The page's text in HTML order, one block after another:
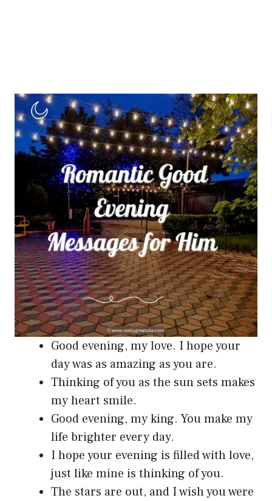
Good evening, my love. I hope your
day was as amazing as you are.
Thinking of you as the sun sets makes
my heart smile.
Good evening, my king. You make my
life brighter every day.
I hope your evening is filled with love,
just like mine is thinking of you.
The stars are out, and I wish you were